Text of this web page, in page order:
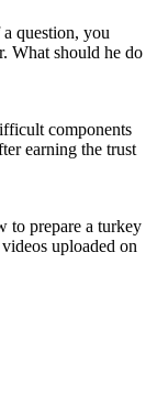
question, you
What should he do
components
earning the trust
to prepare a turkey
uploaded on